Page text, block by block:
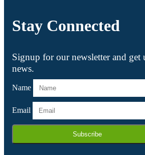
Stay Connected
Signup for our newsletter and get
news.
Name
Email
Subscribe